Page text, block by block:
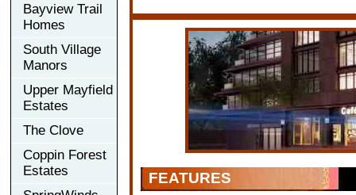
Bayview Trail
Homes
South Village
Manors
Upper Mayfield
Estates
The Clove
Coppin Forest
Estates
FEATURES